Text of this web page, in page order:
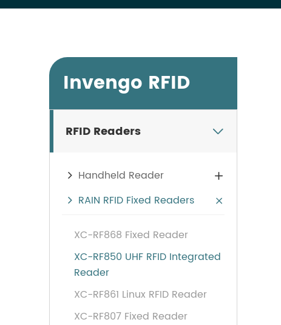
Invengo RFID
RFID Readers 
Handheld Reader 
RAIN RFID Fixed Readers 
XC-RF868 Fixed Reader
XC-RF850 UHF RFID Integrated
Reader
XC-RF861 Linux RFID Reader
XC-RF807 Fixed Reader